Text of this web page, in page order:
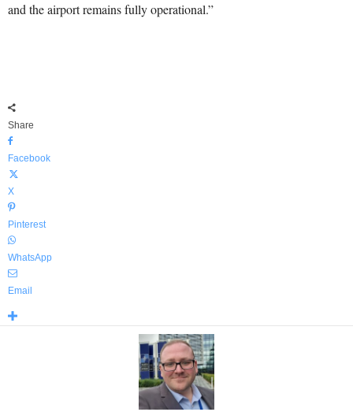
and the airport remains fully operational.”
Share
Facebook
X
Pinterest
WhatsApp
Email